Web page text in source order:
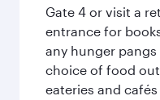
Gate 4 or visit a
entrance for
any hunger
choice of food
eateries and